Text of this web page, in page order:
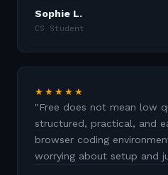
Sophie L.
CS Student
★★★★★
"Free does not mean low
structured, practical, and
browser coding
worrying about setup and